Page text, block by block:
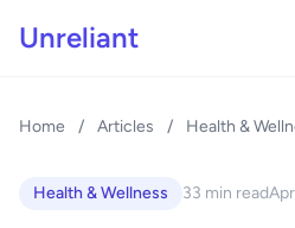
Unreliant
Home / Articles / Health &
Health & Wellness 33 min read